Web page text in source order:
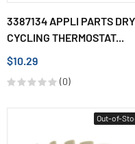
3387134 APPLI PARTS
CYCLING THERMOSTAT...
$10.29
(0)
Out-of-